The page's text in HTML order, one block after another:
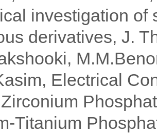
investigation of
derivatives, J.
Electrical
Titanium